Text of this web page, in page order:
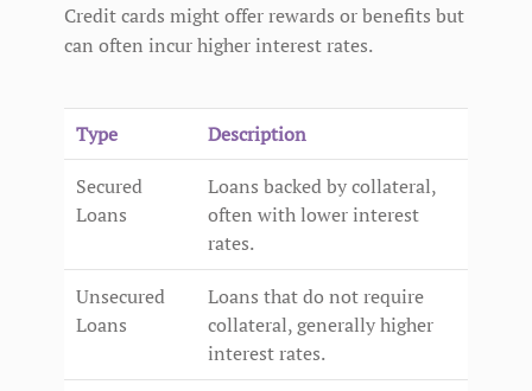
Credit cards might offer rewards or benefits but
can often incur higher interest rates.
Type
Description
Secured
Loans
Loans backed by collateral,
often with lower interest
rates.
Unsecured
Loans
Loans that do not require
collateral, generally higher
interest rates.